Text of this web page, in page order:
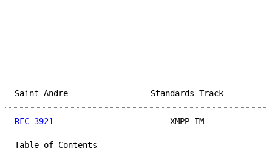
Saint-Andre
RFC 3921
XMPP IM
Table of Contents